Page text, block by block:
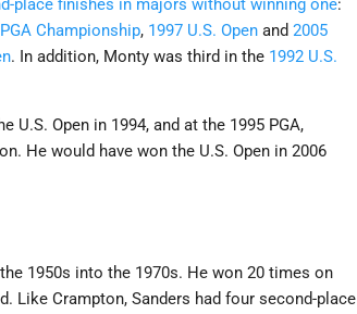
place finishes in majors without winning one:
Championship, 1997 U.S. Open and 2005
. In addition, Monty was third in the 1992 U.S.
Open in 1994, and at the 1995 PGA,
He would have won the U.S. Open in 2006
1950s into the 1970s. He won 20 times on
Like Crampton, Sanders had four second-place